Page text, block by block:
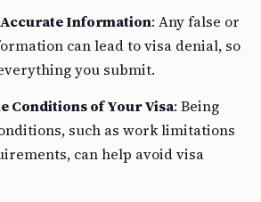
Information: Any false or
can lead to visa denial, so
you submit.
Conditions of Your Visa: Being
such as work limitations
can help avoid visa